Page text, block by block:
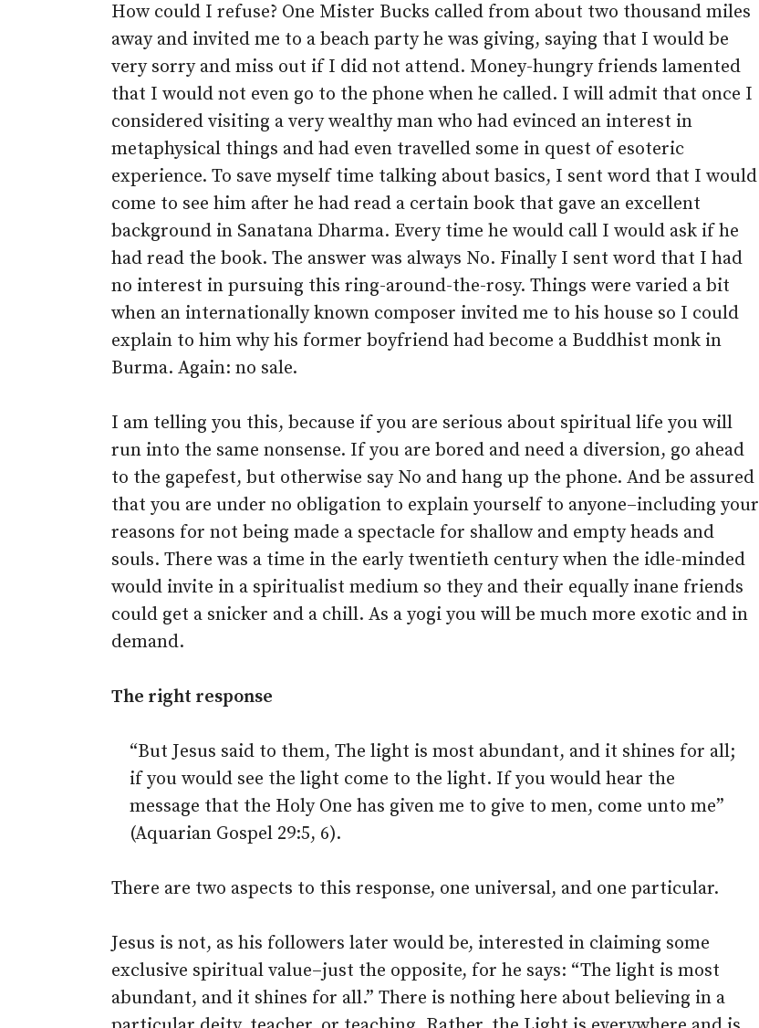
How could I refuse? One Mister Bucks called from about two thousand miles
away and invited me to a beach party he was giving, saying that I would be
very sorry and miss out if I did not attend. Money-hungry friends lamented
that I would not even go to the phone when he called. I will admit that once I
considered visiting a very wealthy man who had evinced an interest in
metaphysical things and had even travelled some in quest of esoteric
experience. To save myself time talking about basics, I sent word that I would
come to see him after he had read a certain book that gave an excellent
background in Sanatana Dharma. Every time he would call I would ask if he
had read the book. The answer was always No. Finally I sent word that I had
no interest in pursuing this ring-around-the-rosy. Things were varied a bit
when an internationally known composer invited me to his house so I could
explain to him why his former boyfriend had become a Buddhist monk in
Burma. Again: no sale.
I am telling you this, because if you are serious about spiritual life you will
run into the same nonsense. If you are bored and need a diversion, go ahead
to the gapefest, but otherwise say No and hang up the phone. And be assured
that you are under no obligation to explain yourself to anyone–including your
reasons for not being made a spectacle for shallow and empty heads and
souls. There was a time in the early twentieth century when the idle-minded
would invite in a spiritualist medium so they and their equally inane friends
could get a snicker and a chill. As a yogi you will be much more exotic and in
demand.
The right response
“But Jesus said to them, The light is most abundant, and it shines for all;
if you would see the light come to the light. If you would hear the
message that the Holy One has given me to give to men, come unto me”
(Aquarian Gospel 29:5, 6).
There are two aspects to this response, one universal, and one particular.
Jesus is not, as his followers later would be, interested in claiming some
exclusive spiritual value–just the opposite, for he says: “The light is most
abundant, and it shines for all.” There is nothing here about believing in a